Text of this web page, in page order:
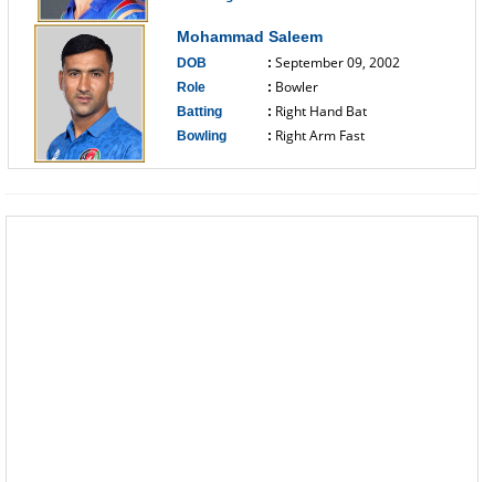
Mohammad Saleem
DOB : September 09, 2002
Role : Bowler
Batting : Right Hand Bat
Bowling : Right Arm Fast